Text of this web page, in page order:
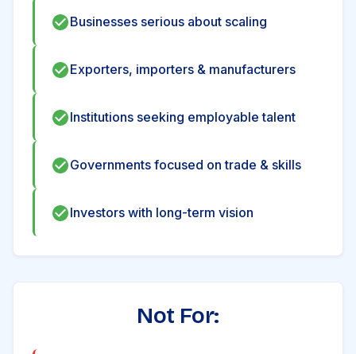
Businesses serious about scaling
Exporters, importers & manufacturers
Institutions seeking employable talent
Governments focused on trade & skills
Investors with long-term vision
Not For: